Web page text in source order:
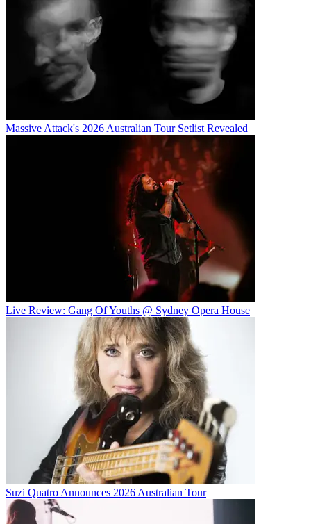
Massive Attack's 2026 Australian Tour Setlist Revealed
Live Review: Gang Of Youths @ Sydney Opera House
Suzi Quatro Announces 2026 Australian Tour